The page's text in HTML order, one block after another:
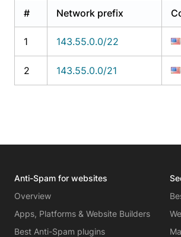
# Network prefix
1 143.55.0.0/22
2 143.55.0.0/21
Anti-Spam for websites
Overview
Apps, Platforms & Website Builders
Best Anti-Spam plugins